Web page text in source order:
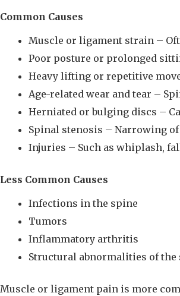
Common Causes
Muscle or ligament strain –
Poor posture or prolonged
Heavy lifting or repetitive
Age-related wear and tear –
Herniated or bulging discs –
Spinal stenosis – Narrowing
Injuries – Such as whiplash,
Less Common Causes
Infections in the spine
Tumors
Inflammatory arthritis
Structural abnormalities of the
Muscle or ligament pain is more